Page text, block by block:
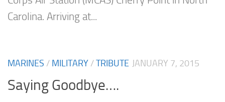
Carolina. Arriving at...
MARINES / MILITARY /TRIBUTE JANUARY 7, 2015
Saying Goodbye….